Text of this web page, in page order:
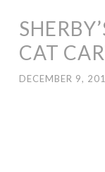
CAT
DECEMBER 9,